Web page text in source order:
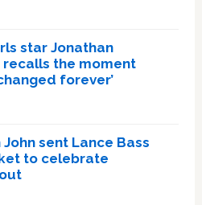
star Jonathan
recalls the moment
forever’
John sent Lance Bass
to celebrate